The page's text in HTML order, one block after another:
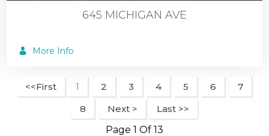
645 MICHIGAN AVE
More Info
<<First 1 2 3 4 5 6
7
8
Next >
Last >>
Page 1 Of 13